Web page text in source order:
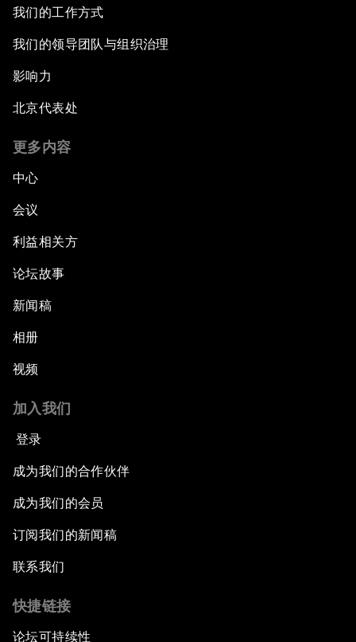
我们的工作方式
我们的领导团队与组织治理
影响力
北京代表处
更多内容
中心
会议
利益相关方
论坛故事
新闻稿
相册
视频
加入我们
登录
成为我们的合作伙伴
成为我们的会员
订阅我们的新闻稿
联系我们
快捷链接
论坛可持续性